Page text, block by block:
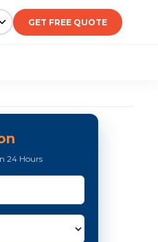
GET FREE QUOTE
24 Hours